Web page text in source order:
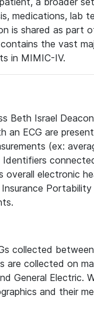
medications, lab
is shared as part
the vast
in MIMIC-IV.
Beth Israel
ECG are
(ex:
electronic
Portability
collected
are collected on
General Electric.
and their